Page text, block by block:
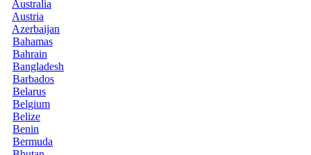
Australia
Austria
Azerbaijan
Bahamas
Bahrain
Bangladesh
Barbados
Belarus
Belgium
Belize
Benin
Bermuda